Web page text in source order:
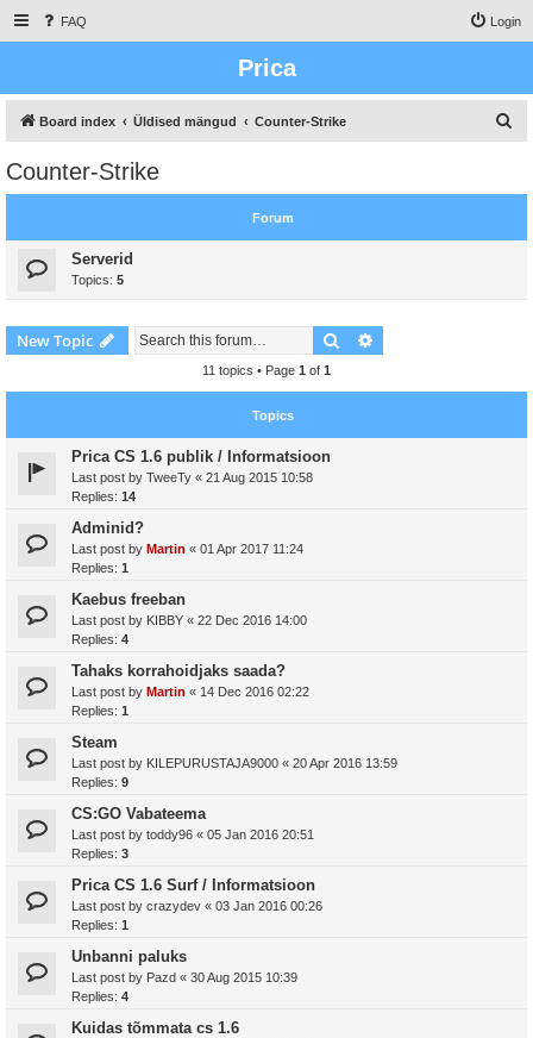
FAQ Login
Prica
Board index Üldised mängud Counter-Strike
Counter-Strike
Forum
Serverid
Topics: 5
New Topic Search
11 topics • Page 1 of 1
Topics
Prica CS 1.6 publik / Informatsioon
Last post by TweeTy « 21 Aug 2015 10:58
Replies: 14
Adminid?
Last post by Martin « 01 Apr 2017 11:24
Replies: 1
Kaebus freeban
Last post by KIBBY « 22 Dec 2016 14:00
Replies: 4
Tahaks korrahoidjaks saada?
Last post by Martin « 14 Dec 2016 02:22
Replies: 1
Steam
Last post by KILEPURUSTAJA9000 « 20 Apr 2016 13:59
Replies: 9
CS:GO Vabateema
Last post by toddy96 « 05 Jan 2016 20:51
Replies: 3
Prica CS 1.6 Surf / Informatsioon
Last post by crazydev « 03 Jan 2016 00:26
Replies: 1
Unbanni paluks
Last post by Pazd « 30 Aug 2015 10:39
Replies: 4
Kuidas tõmmata cs 1.6